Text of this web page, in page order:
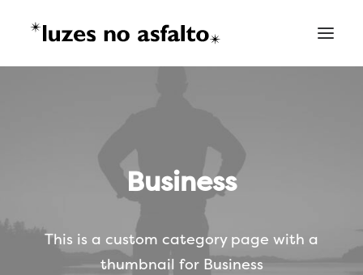
Business
This is a custom category page with a
thumbnail for Business